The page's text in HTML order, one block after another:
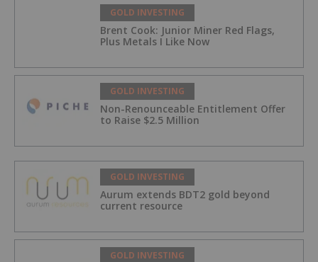
GOLD INVESTING
Brent Cook: Junior Miner Red Flags,
Plus Metals I Like Now
GOLD INVESTING
Non-Renounceable Entitlement Offer
to Raise $2.5 Million
GOLD INVESTING
Aurum extends BDT2 gold beyond
current resource
GOLD INVESTING